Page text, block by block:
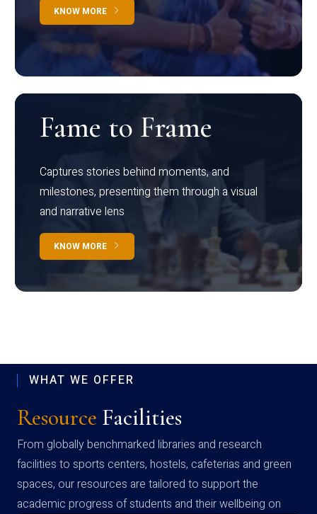
KNOW MORE
Fame to Frame
Captures stories behind moments, and
milestones, presenting them through a visual
and narrative lens
KNOW MORE
WHAT WE OFFER
Resource Facilities
From globally benchmarked libraries and research
facilities to sports centers, hostels, cafeterias and green
spaces, our resources are tailored to support the
academic progress of students and their wellbeing on